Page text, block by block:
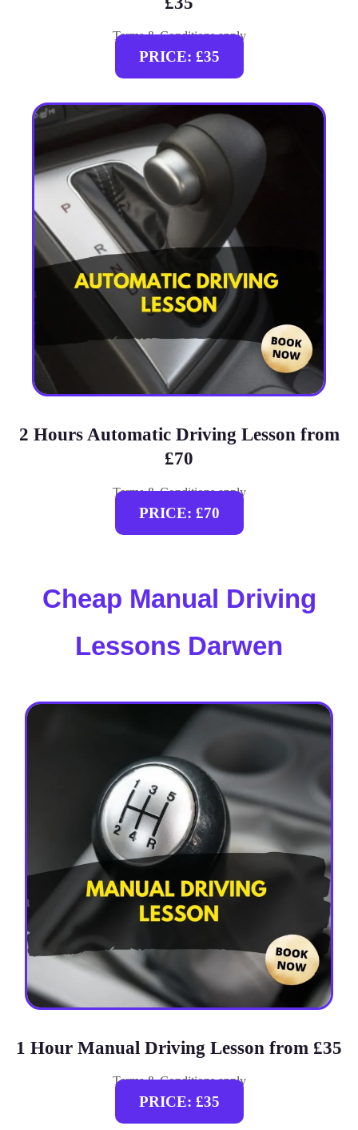
Terms & Conditions apply
PRICE: £35
2 Hours Automatic Driving Lesson from
£70
Terms & Conditions apply
PRICE: £70
Cheap Manual Driving
Lessons Darwen
1 Hour Manual Driving Lesson from £35
Terms & Conditions apply
PRICE: £35